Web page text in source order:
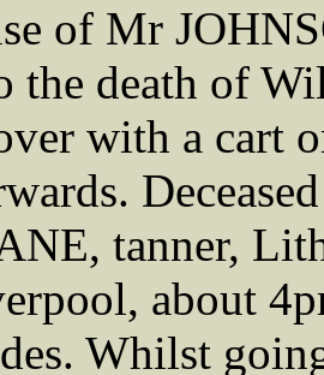
of Mr
the death of
with a cart
tanner,
about
Whilst